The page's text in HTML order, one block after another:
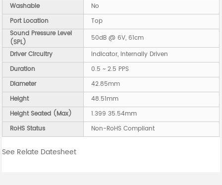
Washable
No
Port Location
Top
Sound Pressure Level
(SPL)
50dB @ 6V, 61cm
Driver Circuitry
Indicator, Internally Driven
Duration
0.5 ~ 2.5 PPS
Diameter
42.85mm
Height
48.51mm
Height Seated (Max)
1.399 35.54mm
RoHS Status
Non-RoHS Compliant
See Relate Datesheet